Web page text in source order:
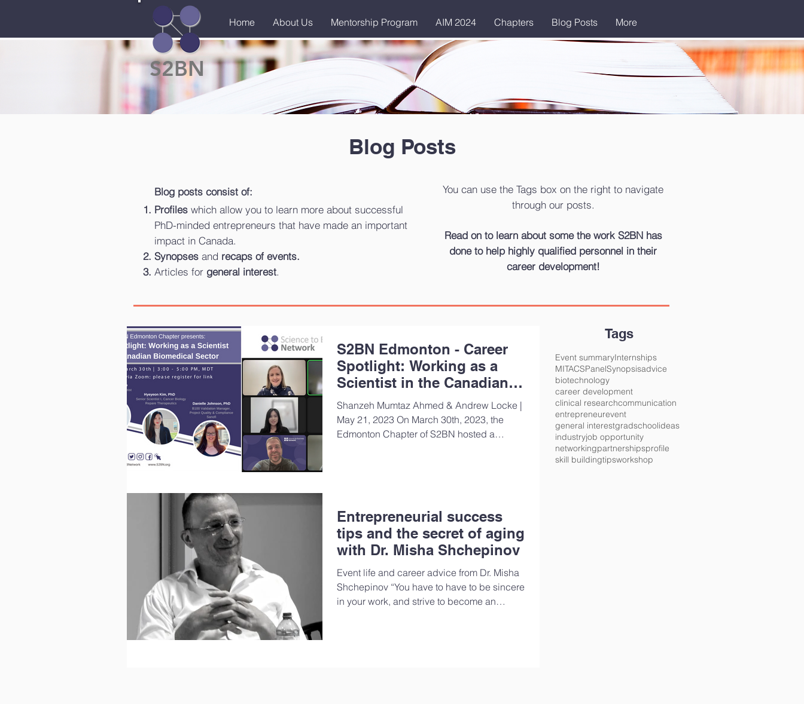
Home About Us Mentorship Program AIM 2024 Chapters Blog Posts More
Blog Posts
Blog posts consist of:
Profiles which allow you to learn more about successful
PhD-minded entrepreneurs that have made an important
impact in Canada.
Synopses and recaps of events.
Articles for general interest.
You can use the Tags box on the right to navigate
through our posts.
Read on to learn about some the work S2BN has
done to help highly qualified personnel in their
career development!
S2BN Edmonton - Career
Spotlight: Working as a
Scientist in the Canadian
Biomedical Sector
Shanzeh Mumtaz Ahmed & Andrew Locke |
May 21, 2023 On March 30th, 2023, the
Edmonton Chapter of S2BN hosted a
Entrepreneurial success
tips and the secret of aging
with Dr. Misha Shchepinov
Event life and career advice from Dr. Misha
Shchepinov “You have to have to be sincere
in your work, and strive to become an
Tags
Event summaryInternships
MITACSPanelSynopsisadvice
biotechnology
career development
clinical researchcommunication
entrepreneurevent
general interestgradschoolideas
industryjob opportunity
networkingpartnershipsprofile
skill buildingtipsworkshop
S2BN